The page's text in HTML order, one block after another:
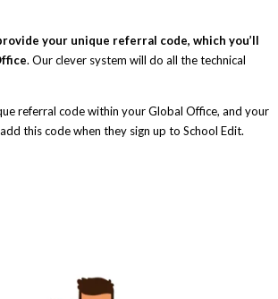
your unique referral code, which you’ll
. Our clever system will do all the technical
referral code within your Global Office, and your
this code when they sign up to School Edit.